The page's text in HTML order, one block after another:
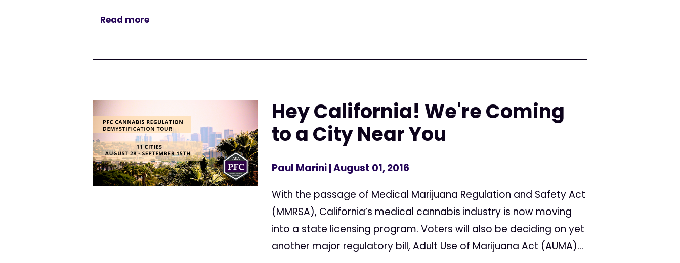
Read more
Hey California! We're Coming
to a City Near You
Paul Marini| August 01, 2016
With the passage of Medical Marijuana Regulation and Safety Act
(MMRSA), California’s medical cannabis industry is now moving
into a state licensing program. Voters will also be deciding on yet
another major regulatory bill, Adult Use of Marijuana Act (AUMA)...